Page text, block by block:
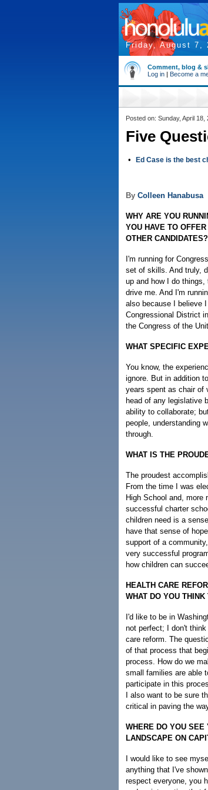
Friday, August 7,
Comment, blog &
Log in | Become a
Posted on: Sunday, April 18,
Five
• Ed Case is the best
By Colleen Hanabusa
WHY ARE YOU
YOU HAVE TO
OTHER CANDIDATES?
I'm running for
set of skills. And truly,
up and how I do
drive me. And I'm
also because I believe
Congressional District
the Congress of the
WHAT SPECIFIC
You know, the
ignore. But in addition
years spent as chair of
head of any legislative
ability to collaborate;
people, understanding
through.
WHAT IS THE
The proudest
From the time I was
High School and, more
successful charter
children need is a
have that sense of
support of a
very successful
how children can
HEALTH CARE
WHAT DO YOU
I'd like to be in
not perfect; I don't
care reform. The
of that process that
process. How do we
small families are able
participate in this
I also want to be sure
critical in paving the
WHERE DO YOU SEE
LANDSCAPE ON
I would like to see
anything that I've
respect everyone, you